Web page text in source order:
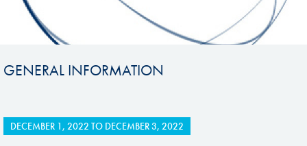
GENERAL INFORMATION
DECEMBER 1, 2022 TO DECEMBER 3, 2022